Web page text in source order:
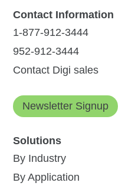
Contact Information
1-877-912-3444
952-912-3444
Contact Digi sales
Newsletter Signup
Solutions
By Industry
By Application